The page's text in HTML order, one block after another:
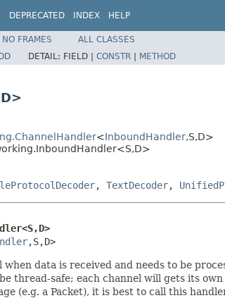
DEPRECATED INDEX HELP
NO FRAMES
ALL CLASSES
DETAIL: FIELD | CONSTR | METHOD
<InboundHandler,S,D>
, TextDecoder,
,S,D>
data is received and needs to be
thread-safe; each channel will gets its own
(e.g. a Packet), it is best to call this